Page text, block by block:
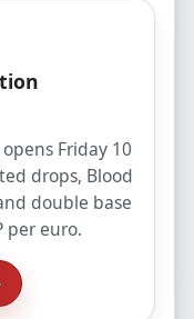
Friday 10
drops, Blood
double base
per euro.